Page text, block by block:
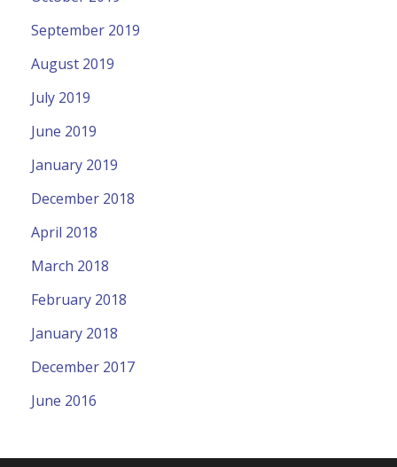
September 2019
August 2019
July 2019
June 2019
January 2019
December 2018
April 2018
March 2018
February 2018
January 2018
December 2017
June 2016